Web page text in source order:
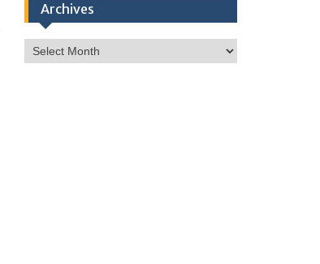
Archives
Archives